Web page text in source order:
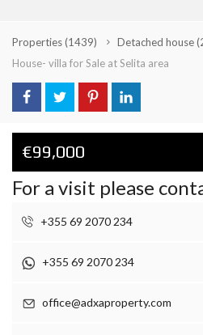
Properties(1439) Detached house
House- villa for Sale at Selita area
€99,000
For a visit please
+355 69 2070 234
+355 69 2070 234
office@adxaproperty.com